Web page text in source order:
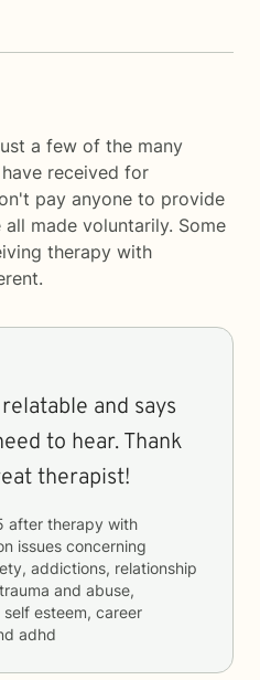
a few of the many
received for
pay anyone to provide
made voluntarily. Some
therapy with
and says
to hear. Thank
therapist!
after therapy with
issues concerning
addictions, relationship
and abuse,
esteem, career
adhd